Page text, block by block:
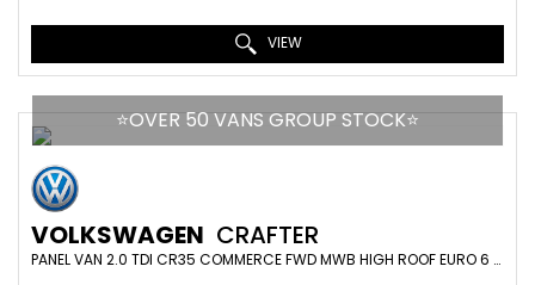
VIEW
⭐️OVER 50 VANS GROUP STOCK⭐️
VOLKSWAGEN CRAFTER
PANEL VAN 2.0 TDI CR35 COMMERCE FWD MWB HIGH ROOF EURO 6 (S/S) 5DR (2024/74)